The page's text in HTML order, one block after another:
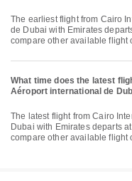
The earliest flight from Cairo International Airport to Aéroport international
de Dubai with Emirates
compare other available flight
What time does the latest
Aéroport international de
The latest flight from Cairo International Airport to Aéroport international de
Dubai with Emirates departs
compare other available flight